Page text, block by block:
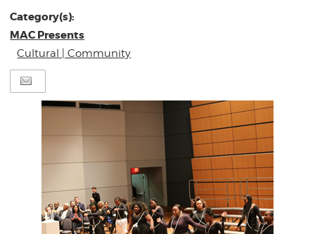
Category(s):
MAC Presents
Cultural | Community